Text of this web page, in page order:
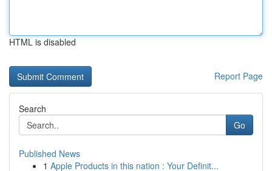
HTML is disabled
Report Page
Search
Go
Published News
1 Apple Products in this nation : Your Definit...